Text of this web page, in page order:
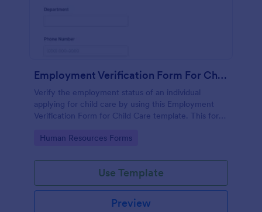
Employment Verification Form For Child Care
Verify the employment status of an individual
applying for child care by using this Employment
Verification Form for Child Care template. This form
Go to Category:
Human Resources Forms
Use Template
Preview